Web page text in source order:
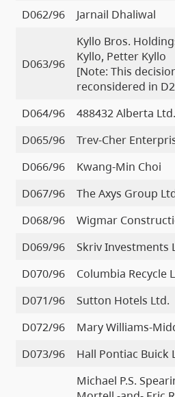
D062/96
Jarnail Dhaliwal
D063/96
Kyllo Bros.
Kyllo, Petter Kyllo
[Note: This
reconsidered in
D064/96
488432 Alberta Ltd.
D065/96
Trev-Cher
D066/96
Kwang-Min Choi
D067/96
The Axys Group
D068/96
Wigmar
D069/96
Skriv Investments
D070/96
Columbia Recycle
D071/96
Sutton Hotels Ltd.
D072/96
Mary Williams-
D073/96
Hall Pontiac Buick
Michael P.S.